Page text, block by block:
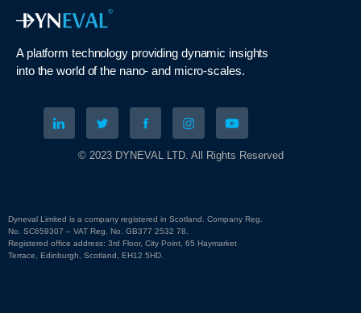
A platform technology providing dynamic insights
into theworld of the nano- and micro-scales.
© 2023 DYNEVAL LTD. All Rights Reserved
Dyneval Limited is a company registered in Scotland. Company Reg.
No. SC659307 – VAT Reg. No. GB377 2532 78.
Registered office address: 3rd Floor, City Point, 65 Haymarket
Terrace, Edinburgh, Scotland, EH12 5HD.